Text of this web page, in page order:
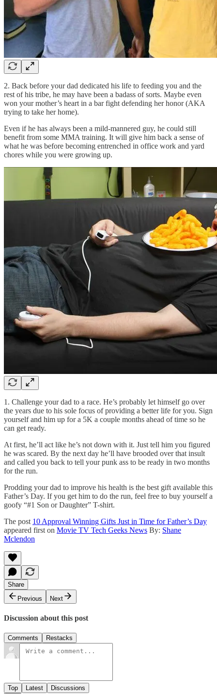
2. Back before your dad dedicated his life to feeding you and the
rest of his tribe, he may have been a badass of sorts. Maybe even
won your mother’s heart in a bar fight defending her honor (AKA
trying to take her home).
Even if he has always been a mild-mannered guy, he could still
benefit from some MMA training. It will give him back a sense of
what he was before becoming entrenched in office work and yard
chores while you were growing up.
1. Challenge your dad to a race. He’s probably let himself go over
the years due to his sole focus of providing a better life for you. Sign
yourself and him up for a 5K a couple months ahead of time so he
can get ready.
At first, he’ll act like he’s not down with it. Just tell him you figured
he was scared. By the next day he’ll have brooded over that insult
and called you back to tell your punk ass to be ready in two months
for the run.
Prodding your dad to improve his health is the best gift available this
Father’s Day. If you get him to do the run, feel free to buy yourself a
goofy “#1 Son or Daughter” T-shirt.
The post 10 Approval Winning Gifts Just in Time for Father’s Day
appeared first on Movie TV Tech Geeks News By: Shane
Mclendon
Share
Previous
Next
Discussion about this post
Comments Restacks
Top Latest Discussions